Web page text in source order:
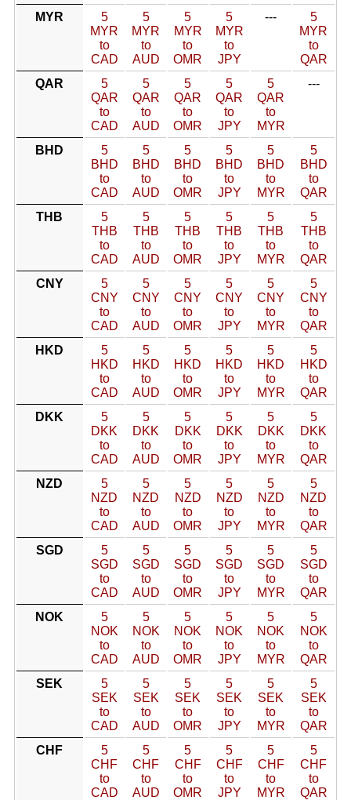
MYR
5
MYR
to
CAD
5
MYR
to
AUD
5
MYR
to
OMR
5
MYR
to
JPY
---
5
MYR
to
QAR
QAR
5
QAR
to
CAD
5
QAR
to
AUD
5
QAR
to
OMR
5
QAR
to
JPY
5
QAR
to
MYR
---
BHD
5
BHD
to
CAD
5
BHD
to
AUD
5
BHD
to
OMR
5
BHD
to
JPY
5
BHD
to
MYR
5
BHD
to
QAR
THB
5
THB
to
CAD
5
THB
to
AUD
5
THB
to
OMR
5
THB
to
JPY
5
THB
to
MYR
5
THB
to
QAR
CNY
5
CNY
to
CAD
5
CNY
to
AUD
5
CNY
to
OMR
5
CNY
to
JPY
5
CNY
to
MYR
5
CNY
to
QAR
HKD
5
HKD
to
CAD
5
HKD
to
AUD
5
HKD
to
OMR
5
HKD
to
JPY
5
HKD
to
MYR
5
HKD
to
QAR
DKK
5
DKK
to
CAD
5
DKK
to
AUD
5
DKK
to
OMR
5
DKK
to
JPY
5
DKK
to
MYR
5
DKK
to
QAR
NZD
5
NZD
to
CAD
5
NZD
to
AUD
5
NZD
to
OMR
5
NZD
to
JPY
5
NZD
to
MYR
5
NZD
to
QAR
SGD
5
SGD
to
CAD
5
SGD
to
AUD
5
SGD
to
OMR
5
SGD
to
JPY
5
SGD
to
MYR
5
SGD
to
QAR
NOK
5
NOK
to
CAD
5
NOK
to
AUD
5
NOK
to
OMR
5
NOK
to
JPY
5
NOK
to
MYR
5
NOK
to
QAR
SEK
5
SEK
to
CAD
5
SEK
to
AUD
5
SEK
to
OMR
5
SEK
to
JPY
5
SEK
to
MYR
5
SEK
to
QAR
CHF
5
CHF
to
CAD
5
CHF
to
AUD
5
CHF
to
OMR
5
CHF
to
JPY
5
CHF
to
MYR
5
CHF
to
QAR